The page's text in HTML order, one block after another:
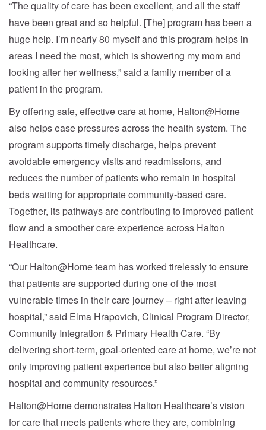
“The quality of care has been excellent, and all the staff
have been great and so helpful. [The] program has been a
huge help. I’m nearly 80 myself and this program helps in
areas I need the most, which is showering my mom and
looking after her wellness,” said a family member of a
patient in the program.
By offering safe, effective care at home, Halton@Home
also helps ease pressures across the health system. The
program supports timely discharge, helps prevent
avoidable emergency visits and readmissions, and
reduces the number of patients who remain in hospital
beds waiting for appropriate community-based care.
Together, its pathways are contributing to improved patient
flow and a smoother care experience across Halton
Healthcare.
“Our Halton@Home team has worked tirelessly to ensure
that patients are supported during one of the most
vulnerable times in their care journey – right after leaving
hospital,” said Elma Hrapovich, Clinical Program Director,
Community Integration & Primary Health Care. “By
delivering short-term, goal-oriented care at home, we’re not
only improving patient experience but also better aligning
hospital and community resources.”
Halton@Home demonstrates Halton Healthcare’s vision
for care that meets patients where they are, combining